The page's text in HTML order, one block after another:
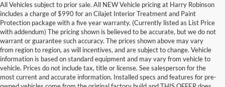
All Vehicles subject to prior sale. All NEW Vehicle pricing at Harry Robinson
includes a charge of $990 for an Cilajet Interior Treatment and Paint
Protection package with a five year warranty. (Currently listed as List Price
with addendum) The pricing shown is believed to be accurate, but we do not
warrant or guarantee such accuracy. The prices shown above may vary
from region to region, as will incentives, and are subject to change. Vehicle
information is based on standard equipment and may vary from vehicle to
vehicle. Prices do not include tax, title or license. See salesperson for the
most current and accurate information. Installed specs and features for pre-